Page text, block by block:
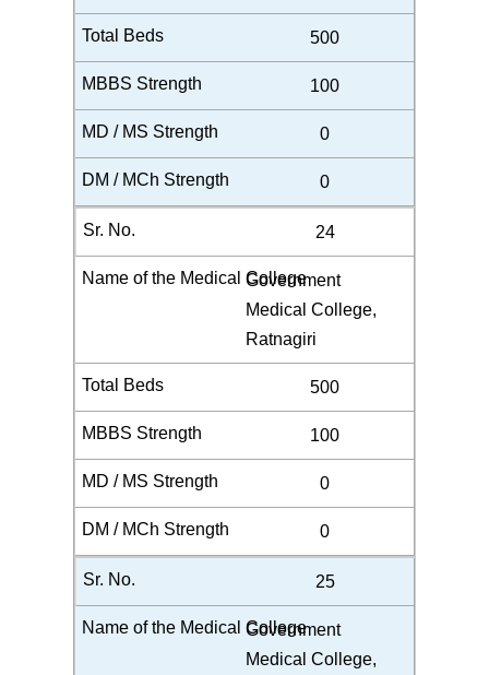
500
100
0
0
24
Government
Medical College,
Ratnagiri
500
100
0
0
25
Government
Medical College,